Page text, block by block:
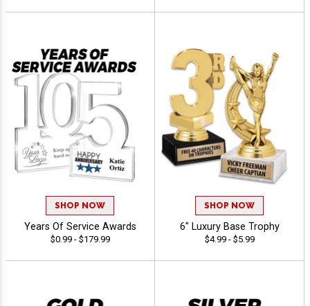
SHOP NOW
Years Of Service Awards
$0.99 - $179.99
SHOP NOW
6" Luxury Base Trophy
$4.99 - $5.99